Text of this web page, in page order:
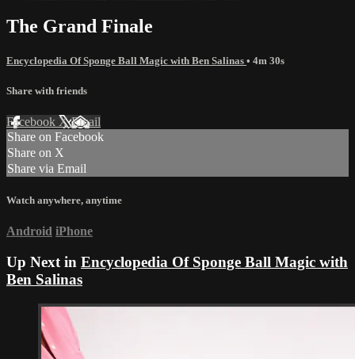
The Grand Finale
Encyclopedia Of Sponge Ball Magic with Ben Salinas • 4m 30s
Share with friends
Facebook XEmail
Share on Facebook
Share on X
Share via Email
Watch anywhere, anytime
Android iPhone
Up Next in Encyclopedia Of Sponge Ball Magic with
Ben Salinas